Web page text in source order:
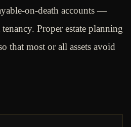
on-death accounts —
Proper estate planning
that most or all assets avoid